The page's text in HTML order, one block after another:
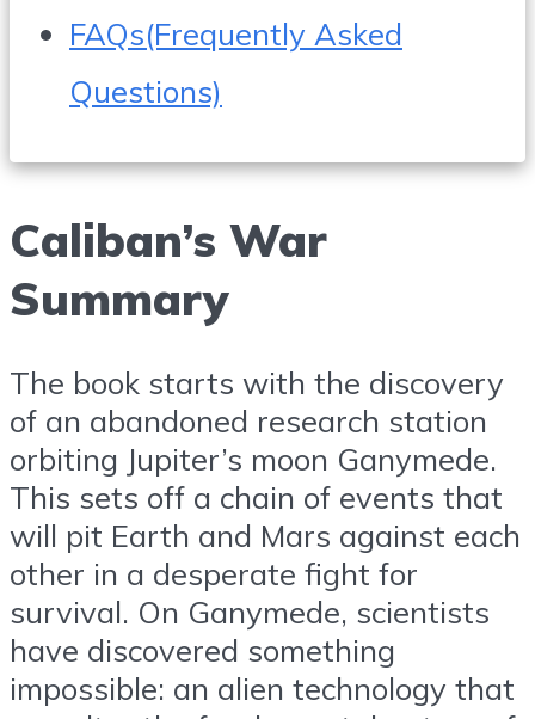
FAQs(Frequently Asked
Questions)
Caliban’s War
Summary
The book starts with the discovery
of an abandoned research station
orbiting Jupiter’s moon Ganymede.
This sets off a chain of events that
will pit Earth and Mars against each
other in a desperate fight for
survival. On Ganymede, scientists
have discovered something
impossible: an alien technology that